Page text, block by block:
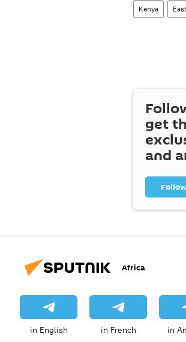
Kenya
get
and
Follow
Africa
in English in French in